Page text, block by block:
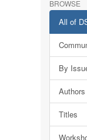
BROWSE
All of
By
Authors
Titles